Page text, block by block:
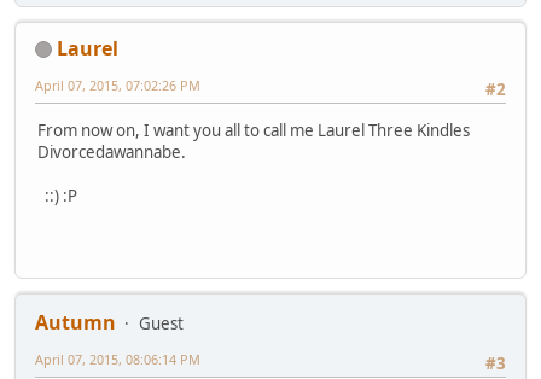
Laurel
#2
April 07, 2015, 07:02:26 PM
From now on, I want you all to call me Laurel Three Kindles
Divorcedawannabe.
::) :P
Autumn
Guest
#3
April 07, 2015, 08:06:14 PM